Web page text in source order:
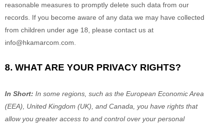
reasonable measures to promptly delete such data from our
records. If you become aware of any data we may have collected
from children under age 18, please contact us at
info@hkamarcom.com
8. WHAT ARE YOUR PRIVACY RIGHTS?
In Short: In some regions, such as the European Economic Area
(EEA), United Kingdom (UK), and Canada , you have rights that
allow you greater access to and control over your personal